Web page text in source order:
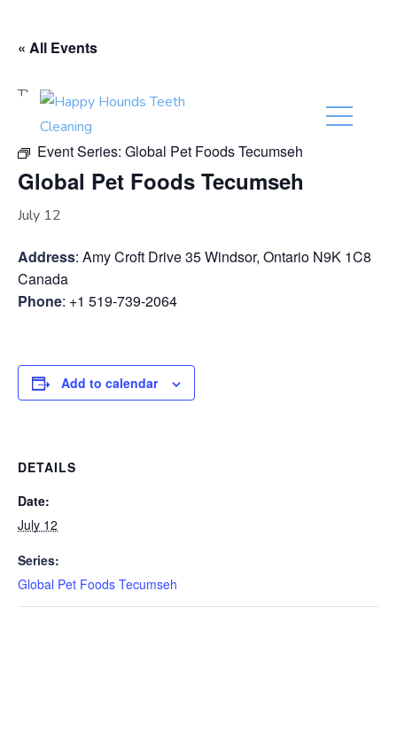
« All Events
This event has passed.
Event Series: Global Pet Foods Tecumseh
Global Pet Foods Tecumseh
July 12
Address: Amy Croft Drive 35 Windsor, Ontario N9K 1C8
Canada
Phone: +1 519-739-2064
Add to calendar
DETAILS
Date:
July 12
Series:
Global Pet Foods Tecumseh